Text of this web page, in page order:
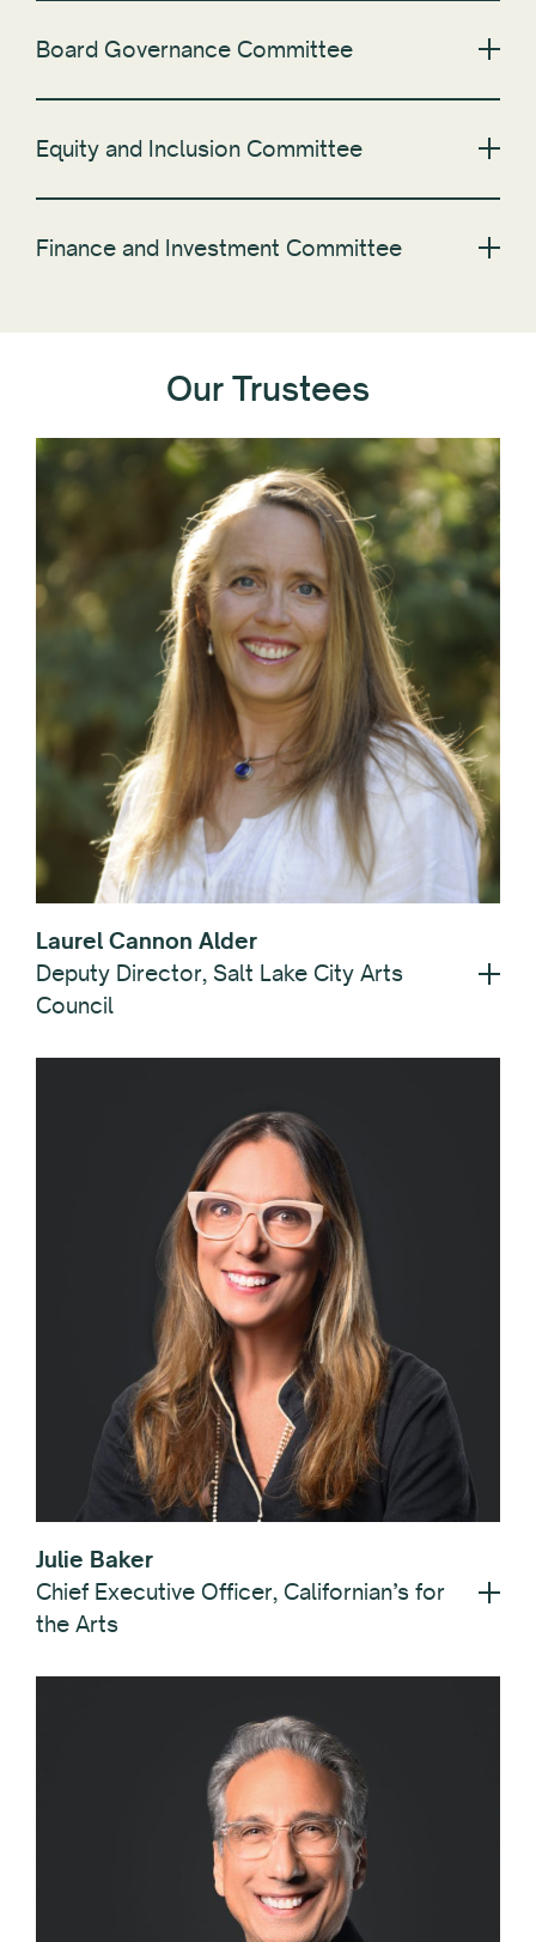
Board Governance Committee
Equity and Inclusion Committee
Finance and Investment Committee
Our Trustees
Laurel Cannon Alder
Deputy Director, Salt Lake City Arts
Council
Julie Baker
Chief Executive Officer, Californian’s for
the Arts